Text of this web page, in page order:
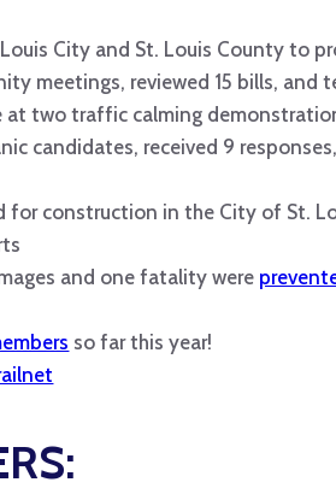
City and St. Louis County to
meetings, reviewed 15 bills, and
at two traffic calming
candidates, received 9
for construction in the City of St.
and one fatality were
so far this year!